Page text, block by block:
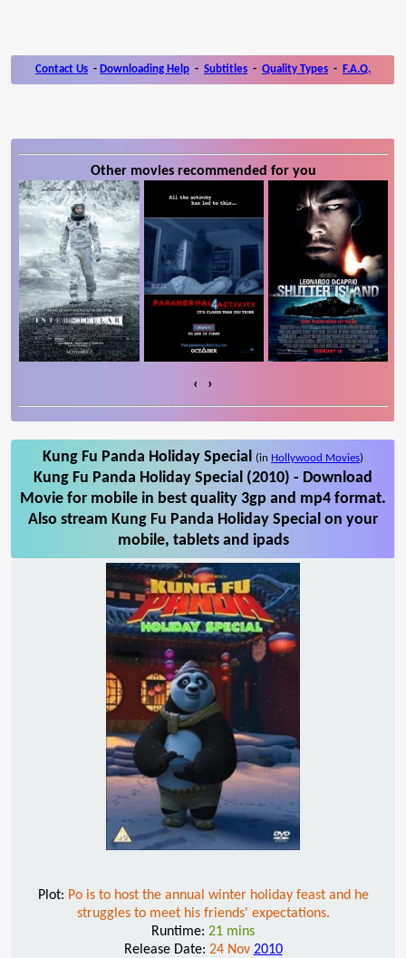
Contact Us - Downloading Help - Subtitles - Quality Types - F.A.Q.
Other movies recommended for you
‹ ›
Kung Fu Panda Holiday Special (in Hollywood Movies)
Kung Fu Panda Holiday Special (2010) - Download
Movie for mobile in best quality 3gp and mp4 format.
Also stream Kung Fu Panda Holiday Special on your
mobile, tablets and ipads
Plot: Po is to host the annual winter holiday feast and he
struggles to meet his friends' expectations.
Runtime: 21 mins
Release Date: 24 Nov 2010